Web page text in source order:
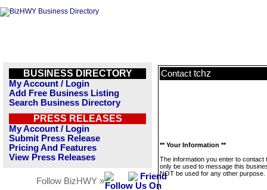
BUSINESS DIRECTORY
My Account / Login
Add Free Business Listing
Search Business Directory
PRESS RELEASES
My Account / Login
Submit Press Release
Pricing And Features
View Press Releases
Follow BizHWY »
Contact tchz
** Your Information **
The information you enter to contact
only be used to message this
NOT be used for any other purpose.